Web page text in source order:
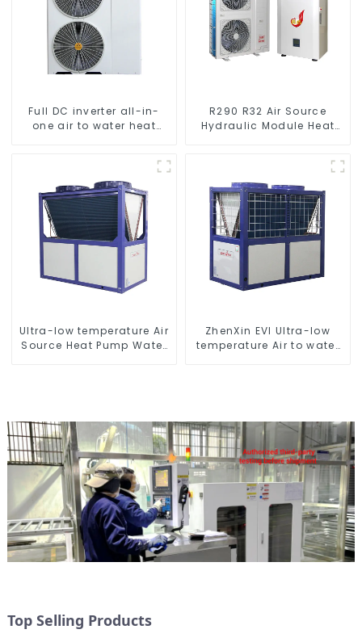
Full DC inverter all-in-
one air to water heat
R290 R32 Air Source
Hydraulic Module Heat
Ultra-low temperature Air
Source Heat Pump Water
ZhenXin EVI Ultra-low
temperature Air to water
Top Selling Products